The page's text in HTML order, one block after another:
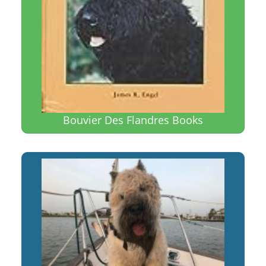
Bouvier Des Flandres Books